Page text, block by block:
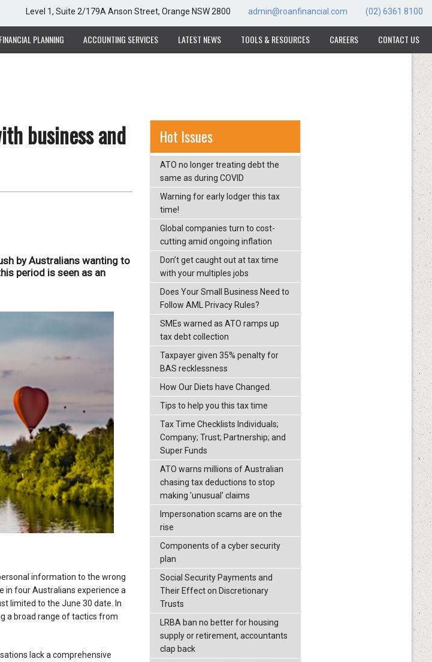
Level 1, Suite 2/179A Anson Street, Orange NSW 2800 admin@roanfinancial.com (02) 6361 8100
FINANCIAL PLANNING ACCOUNTING SERVICES LATEST NEWS TOOLS & RESOURCES CAREERS CONTACT US
business and
by Australians wanting to
period is seen as an
information to the wrong
in four Australians experience a
limited to the June 30 date. In
a broad range of tactics from
lack a comprehensive
Hot Issues
ATO no longer treating debt the
same as during COVID
Warning for early lodger this tax
time!
Global companies turn to cost-
cutting amid ongoing inflation
Don’t get caught out at tax time
with your multiples jobs
Does Your Small Business Need to
Follow AML Privacy Rules?
SMEs warned as ATO ramps up
tax debt collection
Taxpayer given 35% penalty for
BAS recklessness
How Our Diets have Changed.
Tips to help you this tax time
Tax Time Checklists Individuals;
Company; Trust; Partnership; and
Super Funds
ATO warns millions of Australian
chasing tax deductions to stop
making 'unusual' claims
Impersonation scams are on the
rise
Components of a cyber security
plan
Social Security Payments and
Their Effect on Discretionary
Trusts
LRBA ban no better for housing
supply or retirement, accountants
clap back